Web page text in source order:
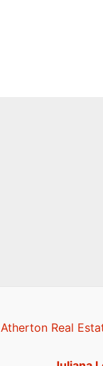
Atherton Real